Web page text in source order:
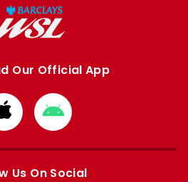
Our Official App
Download
from
Apple
Download
from
Google
Us On Social